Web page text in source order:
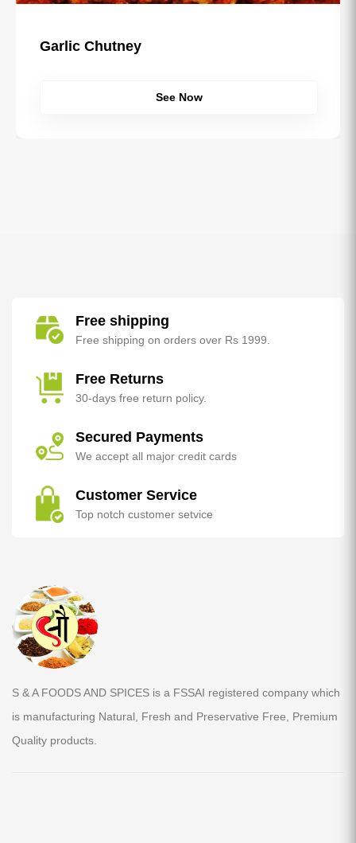
Garlic Chutney
See Now
Free shipping
Free shipping on orders over Rs 1999.
Free Returns
30-days free return policy.
Secured Payments
We accept all major credit cards
Customer Service
Top notch customer setvice
S & A FOODS AND SPICES is a FSSAI registered company which
is manufacturing Natural, Fresh and Preservative Free, Premium
Quality products.